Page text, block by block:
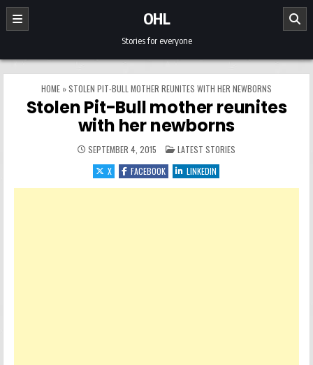
Skip to content
OHL
Stories for everyone
HOME »STOLEN PIT-BULL MOTHER REUNITES WITH HER NEWBORNS
Stolen Pit-Bull mother reunites
with her newborns
SEPTEMBER 4, 2015 POSTED IN
LATEST STORIES
X
FACEBOOK LINKEDIN